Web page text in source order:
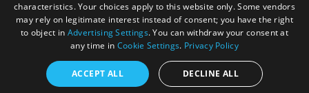
© Copyright 2026 Cotswolds Tourism Partnership. All
Rights Reserved.
characteristics. Your choices apply to this website only. Some vendors
may rely on legitimate interest instead of consent; you have the right
to object in Advertising Settings. You can withdraw your consent at
any time in Cookie Settings. Privacy Policy
ACCEPT ALL DECLINE ALL